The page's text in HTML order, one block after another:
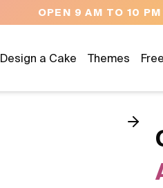
NEED HELP?
Design a Cake Themes